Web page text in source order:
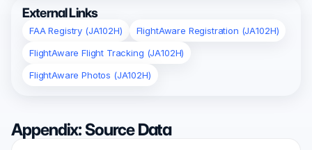
External Links
FAA Registry (JA102H)
FlightAware Registration (JA102H)
FlightAware Flight Tracking (JA102H)
FlightAware Photos (JA102H)
Appendix: Source Data